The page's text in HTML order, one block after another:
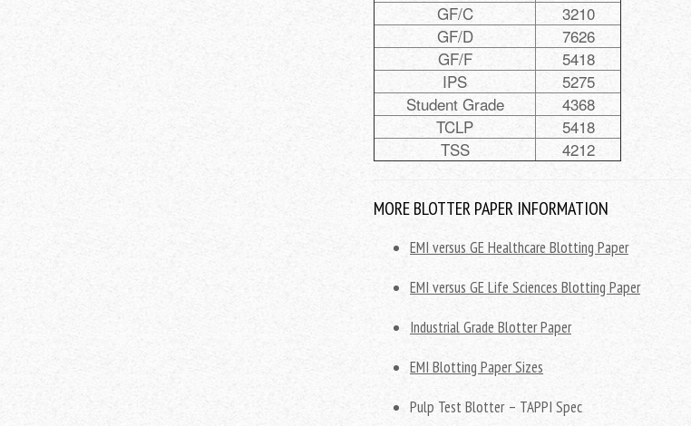
GF/C
3210
GF/D
7626
GF/F
5418
IPS
5275
Student Grade
4368
TCLP
5418
TSS
4212
MORE BLOTTER PAPER INFORMATION
EMI versus GE Healthcare Blotting Paper
EMI versus GE Life Sciences Blotting Paper
Industrial Grade Blotter Paper
EMI Blotting Paper Sizes
Pulp Test Blotter – TAPPI Spec